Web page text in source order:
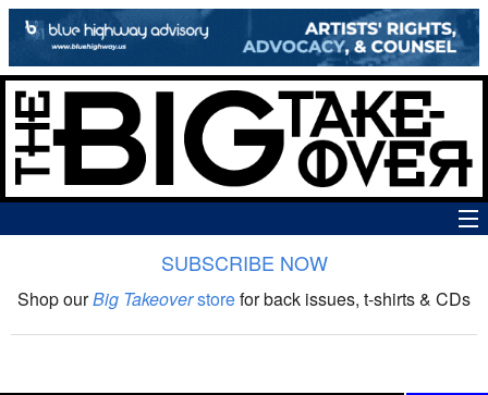
The Big Takeover Show
SUBSCRIBE NOW
Shop ourBig Takeoverstorefor back issues, t-shirts & CDs